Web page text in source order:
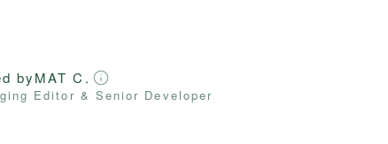
byMAT C.
Editor & Senior Developer